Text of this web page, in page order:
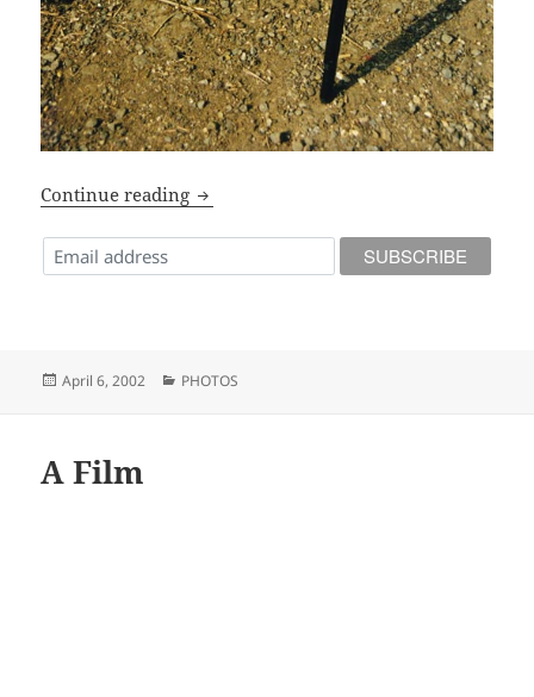
Continue reading Radio ARG!
Posted
April 6, 2002 Categories
PHOTOS
A Film